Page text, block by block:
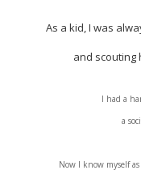
As a kid, I was
and scouting
I had a
a
Now I know myself